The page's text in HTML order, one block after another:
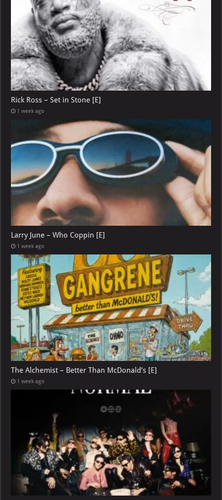
Rick Ross – Set in Stone [E]
1 week ago
Larry June – Who Coppin [E]
1 week ago
The Alchemist – Better Than McDonald’s [E]
1 week ago